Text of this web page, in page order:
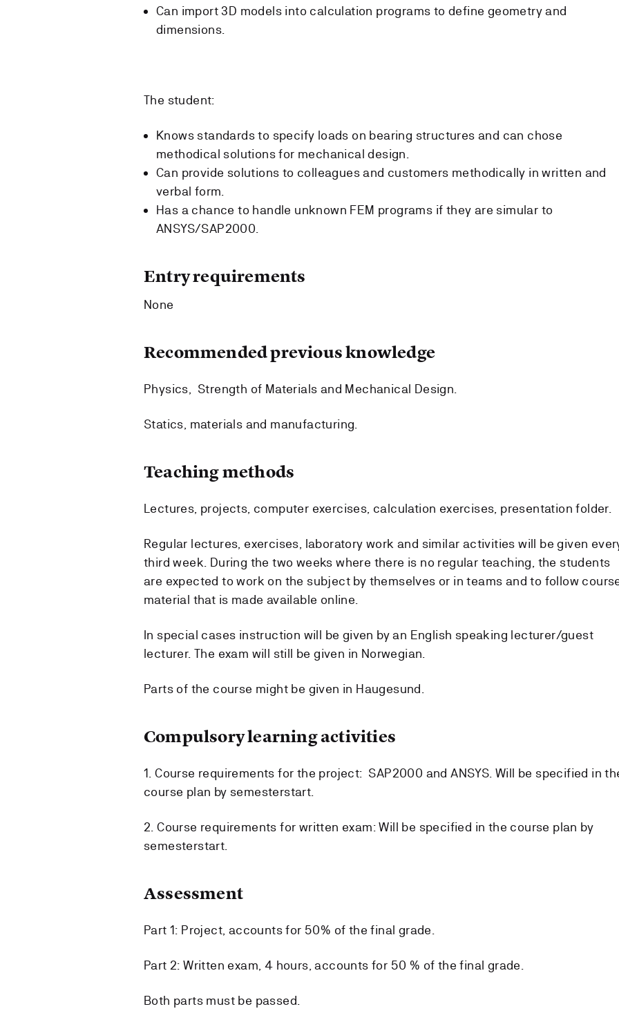
Can import 3D models into calculation programs to define geometry and
dimensions.
The student:
Knows standards to specify loads on bearing structures and can chose
methodical solutions for mechanical design.
Can provide solutions to colleagues and customers methodically in written and
verbal form.
Has a chance to handle unknown FEM programs if they are simular to
ANSYS/SAP2000.
Entry requirements
None
Recommended previous knowledge
Physics, Strength of Materials and Mechanical Design.
Statics, materials and manufacturing.
Teaching methods
Lectures, projects, computer exercises, calculation exercises, presentation folder.
Regular lectures, exercises, laboratory work and similar activities will be given
third week. During the two weeks where there is no regular teaching, the students
are expected to work on the subject by themselves or in teams and to follow
material that is made available online.
In special cases instruction will be given by an English speaking lecturer/guest
lecturer. The exam will still be given in Norwegian.
Parts of the course might be given in Haugesund.
Compulsory learning activities
1. Course requirements for the project: SAP2000 and ANSYS. Will be specified in
course plan by semesterstart.
2. Course requirements for written exam: Will be specified in the course plan by
semesterstart.
Assessment
Part 1: Project, accounts for 50% of the final grade.
Part 2: Written exam, 4 hours, accounts for 50 % of the final grade.
Both parts must be passed.